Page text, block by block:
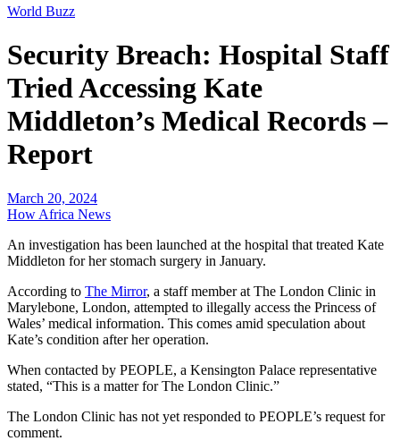
World Buzz
Security Breach: Hospital Staff
Tried Accessing Kate
Middleton’s Medical Records –
Report
March 20, 2024
How Africa News
An investigation has been launched at the hospital that treated Kate
Middleton for her stomach surgery in January.
According to The Mirror, a staff member at The London Clinic in
Marylebone, London, attempted to illegally access the Princess of
Wales’ medical information. This comes amid speculation about
Kate’s condition after her operation.
When contacted by PEOPLE, a Kensington Palace representative
stated, “This is a matter for The London Clinic.”
The London Clinic has not yet responded to PEOPLE’s request for
comment.